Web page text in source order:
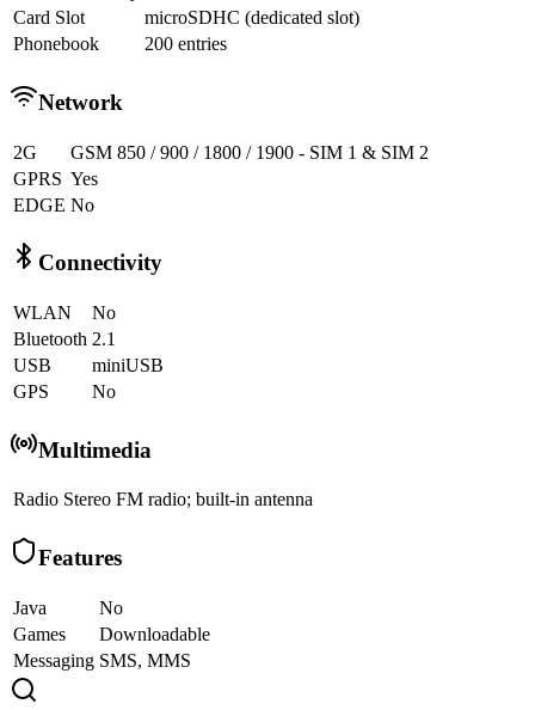
Card Slot
microSDHC (dedicated slot)
Phonebook
200 entries
Network
2G
GSM 850 / 900 / 1800 / 1900 - SIM 1 & SIM 2
GPRS Yes
EDGE No
Connectivity
WLAN
No
Bluetooth 2.1
USB
miniUSB
GPS
No
Multimedia
Radio Stereo FM radio; built-in antenna
Features
Java
No
Games
Downloadable
Messaging SMS, MMS